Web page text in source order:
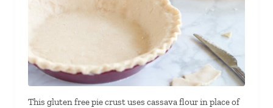
This gluten free pie crust uses cassava flour in place of